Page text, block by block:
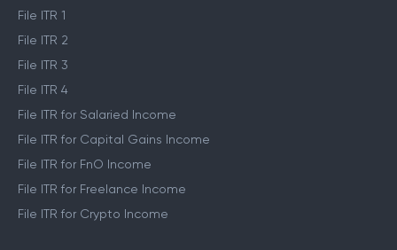
File ITR 1
File ITR 2
File ITR 3
File ITR 4
File ITR for Salaried Income
File ITR for Capital Gains Income
File ITR for FnO Income
File ITR for Freelance Income
File ITR for Crypto Income